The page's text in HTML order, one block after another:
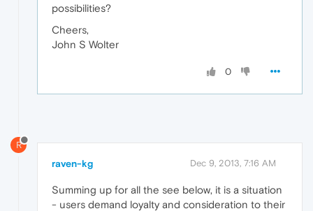
possibilities?
Cheers,
John S Wolter
0
R
raven-kg Dec 9, 2013, 7:16 AM
Summing up for all the see below, it is a situation
- users demand loyalty and consideration to their